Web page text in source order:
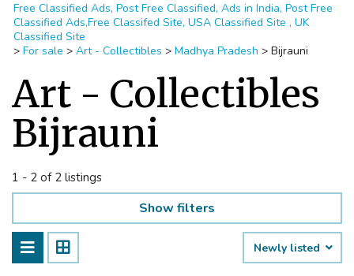
Free Classified Ads, Post Free Classified, Ads in India, Post Free
Classified Ads,Free Classifed Site, USA Classified Site , UK
Classified Site
> For sale > Art - Collectibles > Madhya Pradesh > Bijrauni
Art - Collectibles
Bijrauni
1 - 2 of 2 listings
Show filters
Newly listed